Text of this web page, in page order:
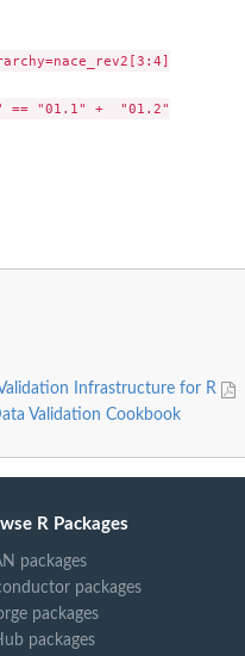
== "01.1" +  "01.2"
Validation Infrastructure for R
Validation Cookbook
R Packages
packages
packages
packages
packages